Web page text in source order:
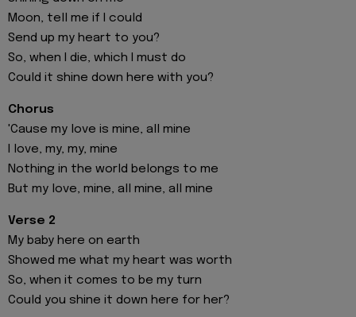
Moon, tell me if I could
Send up my heart to you?
So, when I die, which I must do
Could it shine down here with you?
Chorus
'Cause my love is mine, all mine
I love, my, my, mine
Nothing in the world belongs to me
But my love, mine, all mine, all mine
Verse 2
My baby here on earth
Showed me what my heart was worth
So, when it comes to be my turn
Could you shine it down here for her?